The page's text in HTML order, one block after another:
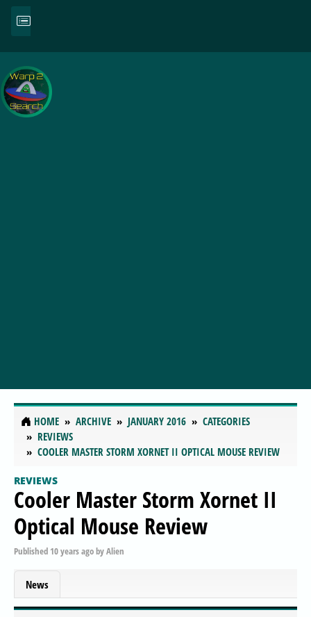
HOME ARCHIVE JANUARY 2016
CATEGORIES
REVIEWS
COOLER MASTER STORM XORNET II OPTICAL MOUSE REVIEW
REVIEWS
Cooler Master Storm Xornet II
Optical Mouse Review
Published 10 years agobyAlien
News